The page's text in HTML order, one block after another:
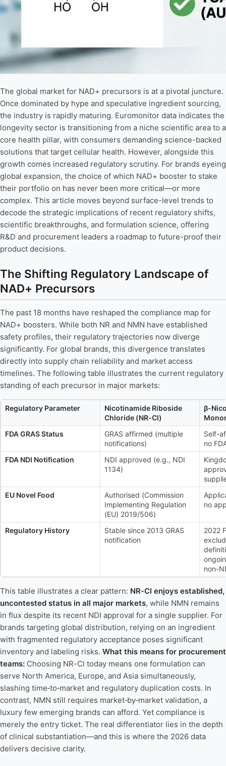
The global market for NAD+ precursors is at a pivotal juncture.
Once dominated by hype and speculative ingredient sourcing,
the industry is rapidly maturing. Euromonitor data indicates the
longevity sector is transitioning from a niche scientific area to a
core health pillar, with consumers demanding science-backed
solutions that target cellular health. However, alongside this
growth comes increased regulatory scrutiny. For brands eyeing
global expansion, the choice of which NAD+ booster to stake
their portfolio on has never been more critical—or more
complex. This article moves beyond surface-level trends to
decode the strategic implications of recent regulatory shifts,
scientific breakthroughs, and formulation science, offering
R&D and procurement leaders a roadmap to future-proof their
product decisions.
The Shifting Regulatory Landscape of
NAD+ Precursors
The past 18 months have reshaped the compliance map for
NAD+ boosters. While both NR and NMN have established
safety profiles, their regulatory trajectories now diverge
significantly. For global brands, this divergence translates
directly into supply chain reliability and market access
timelines. The following table illustrates the current regulatory
standing of each precursor in major markets:
Regulatory Parameter
Nicotinamide Riboside
Chloride (NR-Cl)
β-
FDA GRAS Status
GRAS affirmed (multiple
notifications)
Self-
no
FDA NDI Notification
NDI approved (e.g., NDI
1134)
EU Novel Food
Authorised (Commission
Implementing Regulation
(EU) 2019/506)
no
Regulatory History
Stable since 2013 GRAS
notification
2022
non-
This table illustrates a clear pattern: NR-Cl enjoys established,
uncontested status in all major markets, while NMN remains
in flux despite its recent NDI approval for a single supplier. For
brands targeting global distribution, relying on an ingredient
with fragmented regulatory acceptance poses significant
inventory and labeling risks. What this means for procurement
teams: Choosing NR-Cl today means one formulation can
serve North America, Europe, and Asia simultaneously,
slashing time‑to‑market and regulatory duplication costs. In
contrast, NMN still requires market‑by‑market validation, a
luxury few emerging brands can afford. Yet compliance is
merely the entry ticket. The real differentiator lies in the depth
of clinical substantiation—and this is where the 2026 data
delivers decisive clarity.